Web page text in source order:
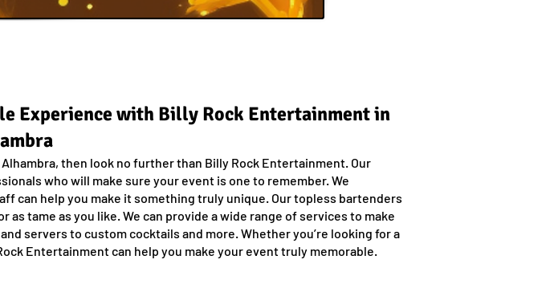
Experience with Billy Rock Entertainment in
then look no further than Billy Rock Entertainment. Our
who will make sure your event is one to remember. We
can help you make it something truly unique. Our topless bartenders
tame as you like. We can provide a wide range of services to make
servers to custom cocktails and more. Whether you’re looking for a
Entertainment can help you make your event truly memorable.